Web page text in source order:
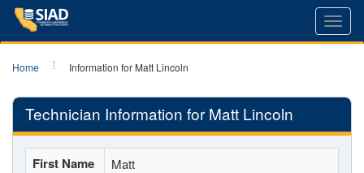
Home Information for Matt Lincoln
Technician Information for Matt Lincoln
First Name Matt